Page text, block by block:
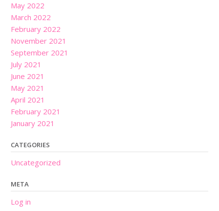
May 2022
March 2022
February 2022
November 2021
September 2021
July 2021
June 2021
May 2021
April 2021
February 2021
January 2021
CATEGORIES
Uncategorized
META
Log in